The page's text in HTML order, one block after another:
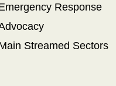
Response
Streamed Sectors